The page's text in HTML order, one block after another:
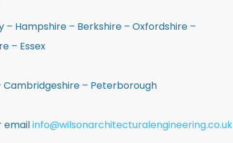
– Hampshire – Berkshire – Oxfordshire –
– Essex
Cambridgeshire – Peterborough
emailinfo@wilsonarchitecturalengineering.co.uk